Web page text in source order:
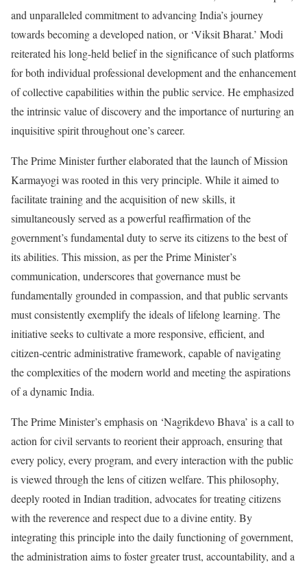
and unparalleled commitment to advancing India’s journey
towards becoming a developed nation, or ‘Viksit Bharat.’ Modi
reiterated his long-held belief in the significance of such platforms
for both individual professional development and the enhancement
of collective capabilities within the public service. He emphasized
the intrinsic value of discovery and the importance of nurturing an
inquisitive spirit throughout one’s career.
The Prime Minister further elaborated that the launch of Mission
Karmayogi was rooted in this very principle. While it aimed to
facilitate training and the acquisition of new skills, it
simultaneously served as a powerful reaffirmation of the
government’s fundamental duty to serve its citizens to the best of
its abilities. This mission, as per the Prime Minister’s
communication, underscores that governance must be
fundamentally grounded in compassion, and that public servants
must consistently exemplify the ideals of lifelong learning. The
initiative seeks to cultivate a more responsive, efficient, and
citizen-centric administrative framework, capable of navigating
the complexities of the modern world and meeting the aspirations
of a dynamic India.
The Prime Minister’s emphasis on ‘Nagrikdevo Bhava’ is a call to
action for civil servants to reorient their approach, ensuring that
every policy, every program, and every interaction with the public
is viewed through the lens of citizen welfare. This philosophy,
deeply rooted in Indian tradition, advocates for treating citizens
with the reverence and respect due to a divine entity. By
integrating this principle into the daily functioning of government,
the administration aims to foster greater trust, accountability, and a